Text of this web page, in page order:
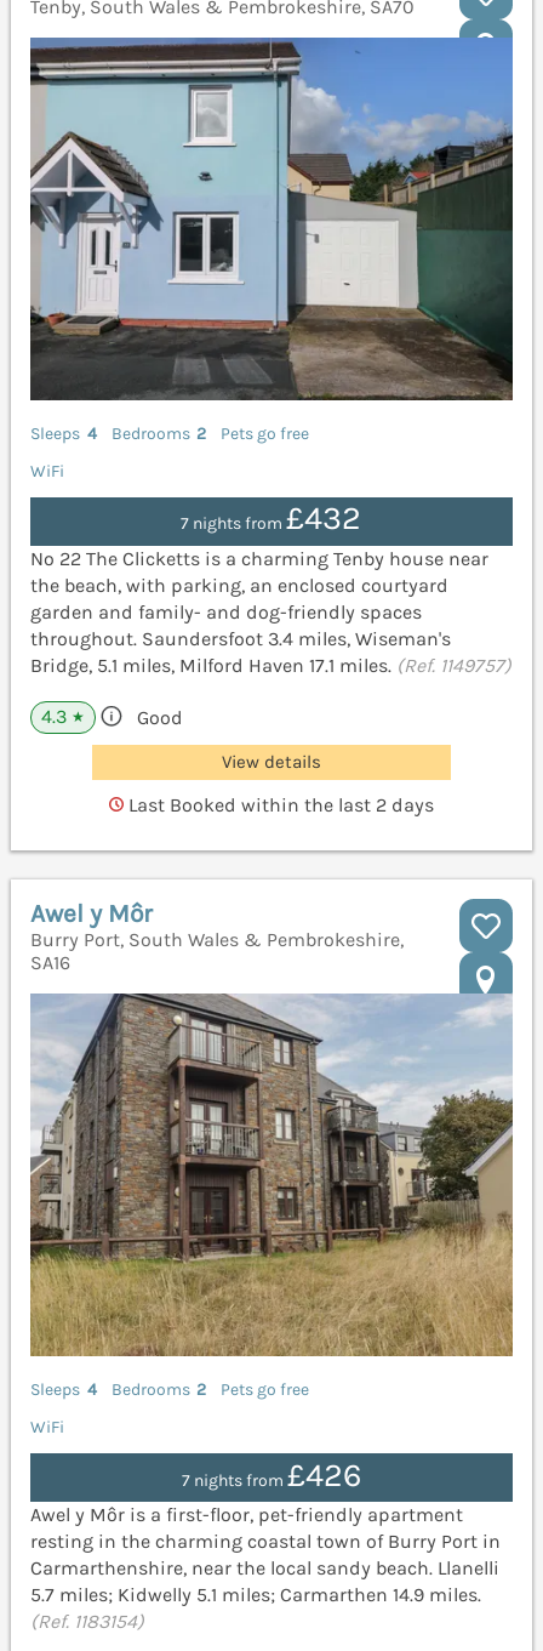
Tenby, South Wales & Pembrokeshire, SA70
Sleeps 4 Bedrooms 2
Pets go free
WiFi
7 nights from£432
No 22 The Clicketts is a charming Tenby house near
the beach, with parking, an enclosed courtyard
garden and family- and dog-friendly spaces
throughout. Saundersfoot 3.4 miles, Wiseman's
Bridge, 5.1 miles, Milford Haven 17.1 miles. (Ref. 1149757)
4.3 ★ Good
View details
Last Booked within the last 2 days
Awel y Môr
Burry Port, South Wales & Pembrokeshire,
SA16
Sleeps 4 Bedrooms 2
Pets go free
WiFi
7 nights from £426
Awel y Môr is a first-floor, pet-friendly apartment
resting in the charming coastal town of Burry Port in
Carmarthenshire, near the local sandy beach. Llanelli
5.7 miles; Kidwelly 5.1 miles; Carmarthen 14.9 miles.
(Ref. 1183154)